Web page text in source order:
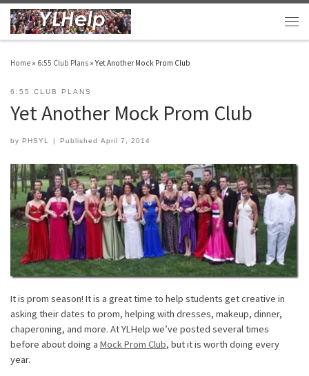
Skip to content
Home » 6:55 Club Plans » Yet Another Mock Prom Club
6:55 CLUB PLANS
Yet Another Mock Prom Club
by PHSYL PublishedApril 7, 2014
It is prom season! It is a great time to help students get creative in
asking their dates to prom, helping with dresses, makeup, dinner,
chaperoning, and more. At YLHelp we’ve posted several times
before about doing a Mock Prom Club, but it is worth doing every
year.